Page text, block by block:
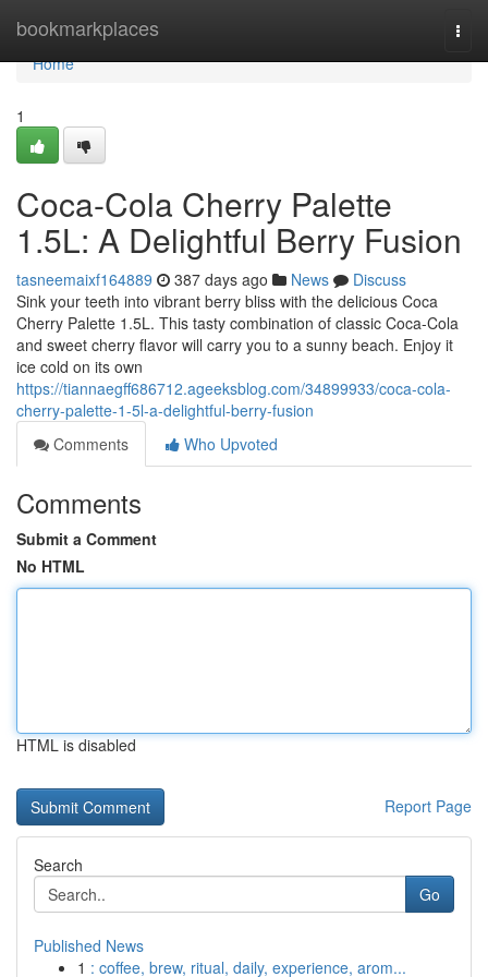
bookmarkplaces
Home
Home
1
Coca-Cola Cherry Palette
1.5L: A Delightful Berry Fusion
tasneemaixf164889 387 days ago News
Discuss
Sink your teeth into vibrant berry bliss with the delicious Coca
Cherry Palette 1.5L. This tasty combination of classic Coca-Cola
and sweet cherry flavor will carry you to a sunny beach. Enjoy it
ice cold on its own
https://tiannaegff686712.ageeksblog.com/34899933/coca-cola-
cherry-palette-1-5l-a-delightful-berry-fusion
Comments
Who Upvoted
Comments
Submit a Comment
No HTML
HTML is disabled
Report Page
Search
Go
Published News
1 : coffee, brew, ritual, daily, experience, arom...